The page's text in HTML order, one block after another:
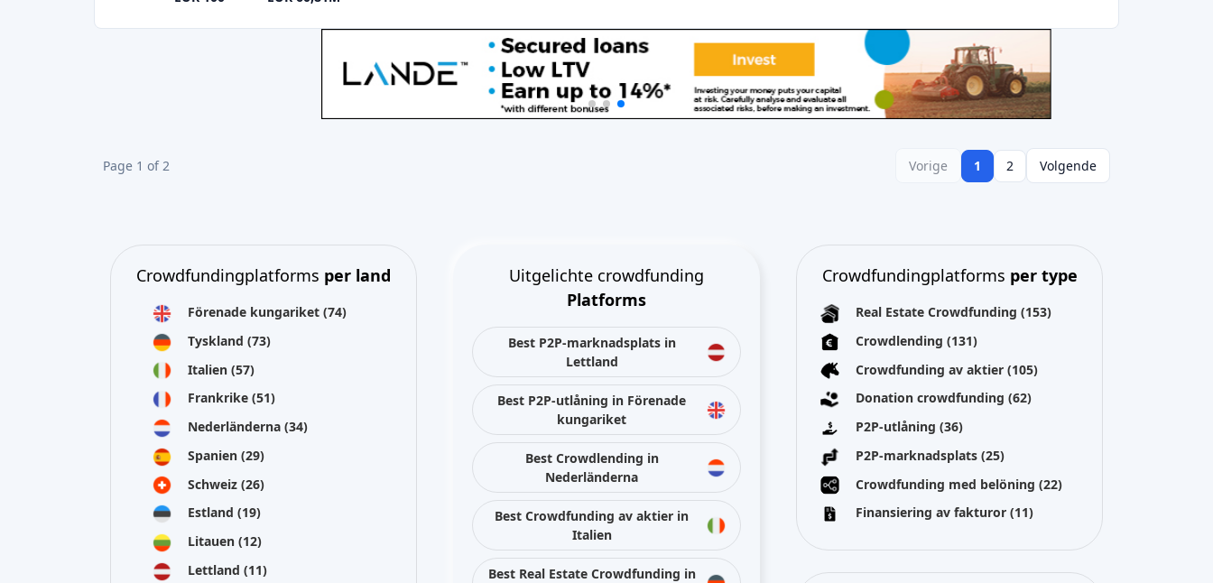
Page 1 of 2 Vorige 1 2 Volgende
Crowdfundingplatforms per land
Förenade kungariket (74)
Tyskland (73)
Italien (57)
Frankrike (51)
Nederländerna (34)
Spanien (29)
Schweiz (26)
Estland (19)
Litauen (12)
Lettland (11)
Uitgelichte crowdfunding
Platforms
Best P2P-marknadsplats in
Lettland
Best P2P-utlåning in Förenade
kungariket
Best Crowdlending in
Nederländerna
Best Crowdfunding av aktier in
Italien
Best Real Estate Crowdfunding in
Crowdfundingplatforms per type
Real Estate Crowdfunding (153)
Crowdlending (131)
Crowdfunding av aktier (105)
Donation crowdfunding (62)
P2P-utlåning (36)
P2P-marknadsplats (25)
Crowdfunding med belöning (22)
Finansiering av fakturor (11)